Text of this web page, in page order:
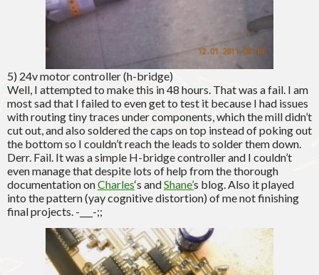
5) 24v motor controller (h-bridge)
Well, I attempted to make this in 48 hours. That was a fail. I am
most sad that I failed to even get to test it because I had issues
with routing tiny traces under components, which the mill didn’t
cut out, and also soldered the caps on top instead of poking out
the bottom so I couldn’t reach the leads to solder them down.
Derr. Fail. It was a simple H-bridge controller and I couldn’t
even manage that despite lots of help from the thorough
documentation onCharles‘s andShane’s blog. Also it played
into the pattern (yay cognitive distortion) of me not finishing
final projects. -___-;;